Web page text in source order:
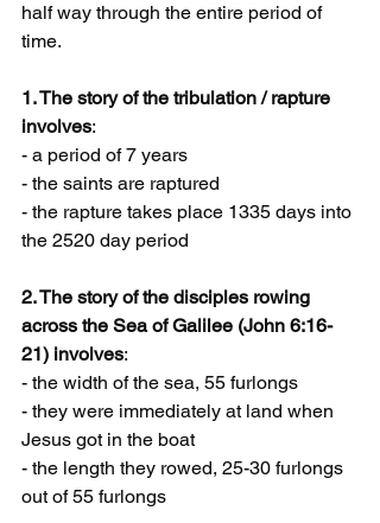
half way through the entire period of
time.
1. The story of the tribulation / rapture
involves:
- a period of 7 years
- the saints are raptured
- the rapture takes place 1335 days into
the 2520 day period
2. The story of the disciples rowing
across the Sea of Galilee (John 6:16-
21) involves:
- the width of the sea, 55 furlongs
- they were immediately at land when
Jesus got in the boat
- the length they rowed, 25-30 furlongs
out of 55 furlongs